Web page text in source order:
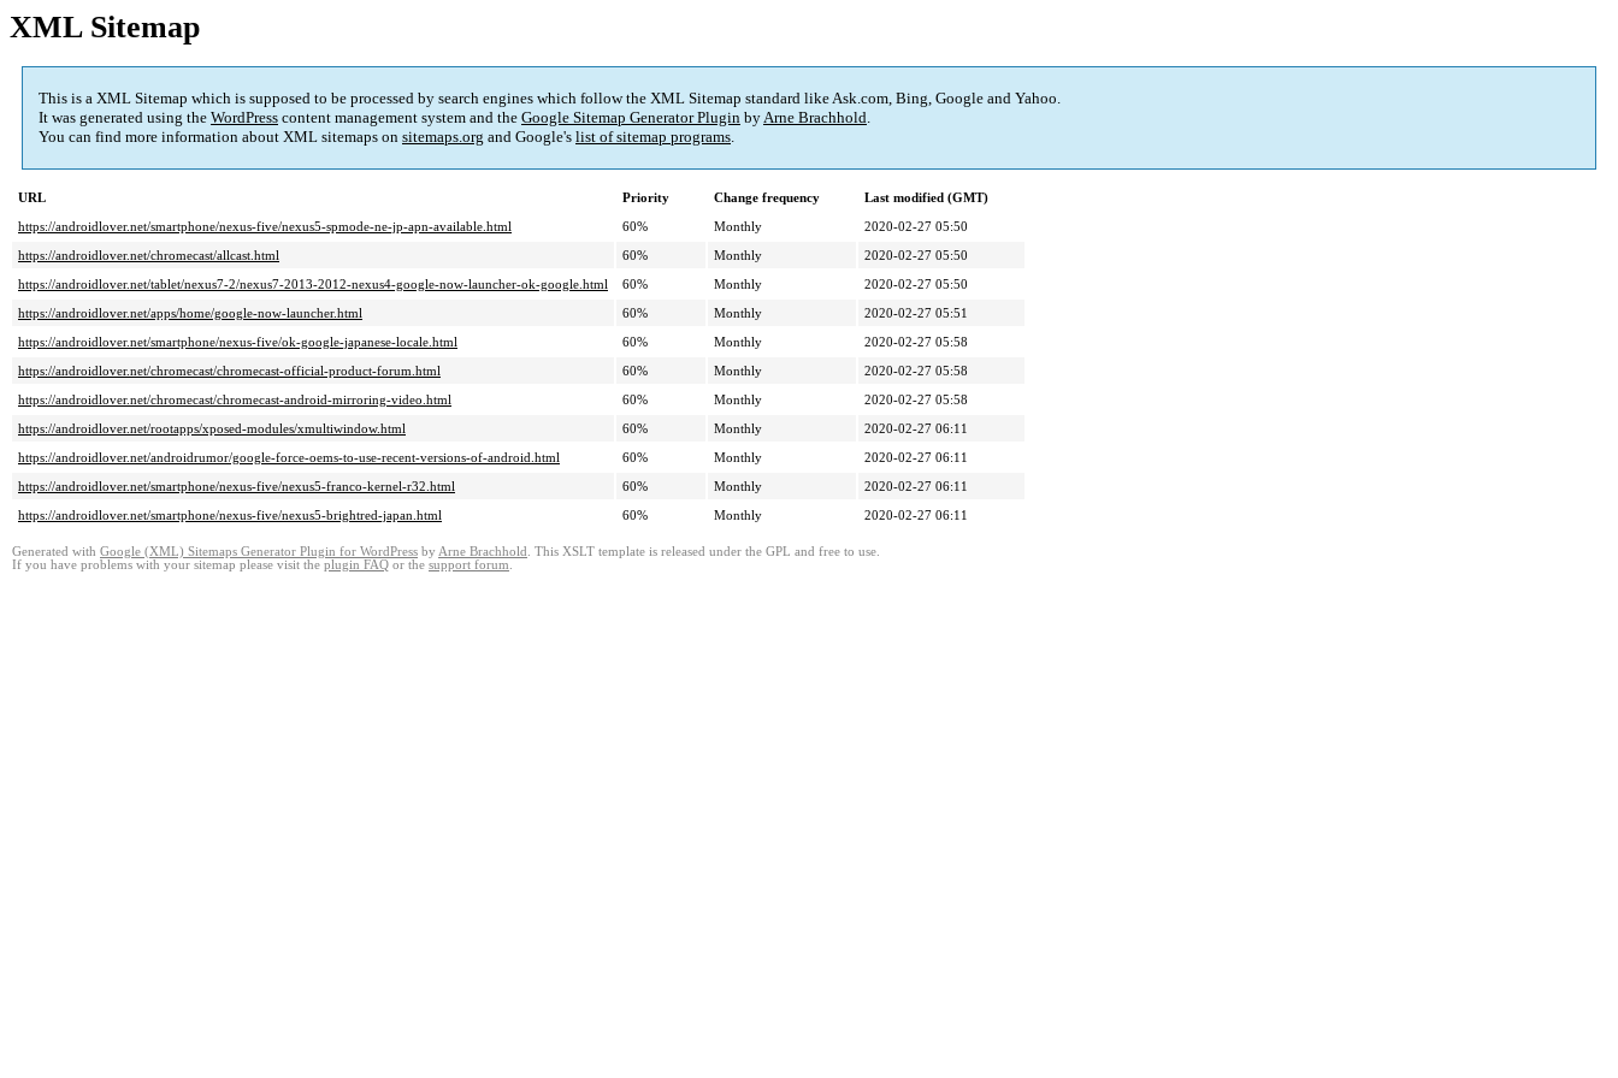
XML Sitemap
This is a XML Sitemap which is supposed to be processed by search engines which follow the XML Sitemap standard like Ask.com, Bing, Google and Yahoo.
It was generated using the WordPress content management system and the Google Sitemap Generator Plugin byArne Brachhold.
You can find more information about XML sitemaps on sitemaps.org and Google's list of sitemap programs.
URL Priority Change frequency
Last modified (GMT)
https://androidlover.net/smartphone/nexus-five/nexus5-spmode-ne-jp-apn-available.html
60% Monthly
2020-02-27 05:50
https://androidlover.net/chromecast/allcast.html
60% Monthly
2020-02-27 05:50
https://androidlover.net/tablet/nexus7-2/nexus7-2013-2012-nexus4-google-now-launcher-ok-google.html
60% Monthly
2020-02-27 05:50
https://androidlover.net/apps/home/google-now-launcher.html
60% Monthly
2020-02-27 05:51
https://androidlover.net/smartphone/nexus-five/ok-google-japanese-locale.html
60% Monthly
2020-02-27 05:58
https://androidlover.net/chromecast/chromecast-official-product-forum.html
60% Monthly
2020-02-27 05:58
https://androidlover.net/chromecast/chromecast-android-mirroring-video.html
60% Monthly
2020-02-27 05:58
https://androidlover.net/rootapps/xposed-modules/xmultiwindow.html
60% Monthly
2020-02-27 06:11
https://androidlover.net/androidrumor/google-force-oems-to-use-recent-versions-of-android.html
60% Monthly
2020-02-27 06:11
https://androidlover.net/smartphone/nexus-five/nexus5-franco-kernel-r32.html
60% Monthly
2020-02-27 06:11
https://androidlover.net/smartphone/nexus-five/nexus5-brightred-japan.html
60% Monthly 2020-02-27 06:11
Generated with Google (XML) Sitemaps Generator Plugin for WordPress by Arne Brachhold . This XSLT template is released under the GPL and free to use.
If you have problems with your sitemap please visit the plugin FAQ or the support forum.